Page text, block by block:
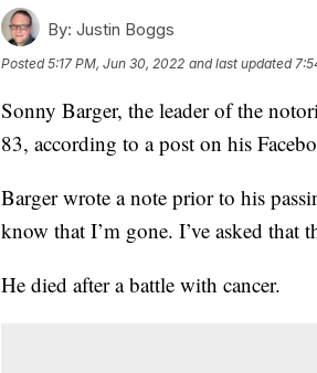
By: Justin Boggs
Posted5:17 PM, Jun 30, 2022 and last updated
Sonny Barger, the leader of the
83, according to a post on his
Barger wrote a note prior to his
know that I’m gone. I’ve asked that
He died after a battle with cancer.